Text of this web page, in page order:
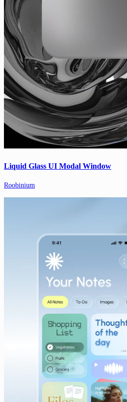
Liquid Glass UI Modal Window
Roobinium